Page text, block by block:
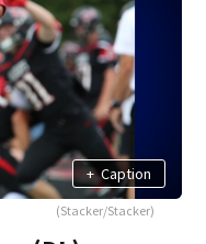
+ Caption
(Stacker/Stacker)